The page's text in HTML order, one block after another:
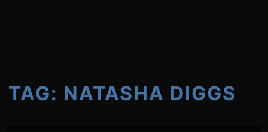
TAG: NATASHA DIGGS